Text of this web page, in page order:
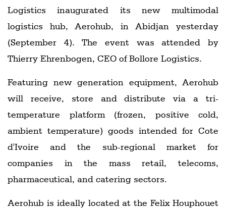
Free
Newsletters
#SafetoFly
Logistics inaugurated its new multimodal
logistics hub, Aerohub, in Abidjan yesterday
(September 4). The event was attended by
Thierry Ehrenbogen, CEO of Bollore Logistics.
Featuring new generation equipment, Aerohub
will receive, store and distribute via a tri-
temperature platform (frozen, positive cold,
ambient temperature) goods intended for Cote
d'Ivoire and the sub-regional market for
companies in the mass retail, telecoms,
pharmaceutical, and catering sectors.
Aerohub is ideally located at the Felix Houphouet